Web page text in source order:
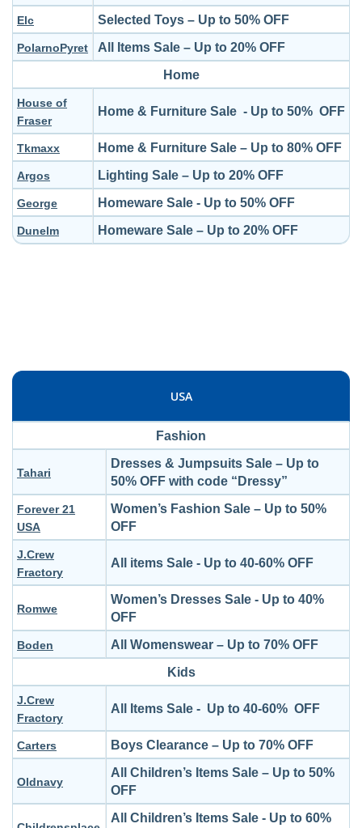
Elc Selected Toys – Up to 50% OFF
PolarnoPyret
All Items Sale – Up to 20% OFF
Home
House of
Fraser
Home & Furniture Sale - Up to 50% OFF
Tkmaxx Home & Furniture Sale – Up to 80% OFF
Argos Lighting Sale – Up to 20% OFF
George Homeware Sale - Up to 50% OFF
Dunelm Homeware Sale – Up to 20% OFF
USA
Fashion
Tahari
Dresses & Jumpsuits Sale – Up to
50% OFF with code “Dressy”
Forever 21
USA
Women’s Fashion Sale – Up to 50%
OFF
J.Crew
Fractory
All items Sale - Up to 40-60% OFF
Romwe
Women’s Dresses Sale - Up to 40%
OFF
Boden
All Womenswear – Up to 70% OFF
Kids
J.Crew
Fractory
All Items Sale - Up to 40-60% OFF
Carters Boys Clearance – Up to 70% OFF
Oldnavy
All Children’s Items Sale – Up to 50%
OFF
All Children’s Items Sale - Up to 60%